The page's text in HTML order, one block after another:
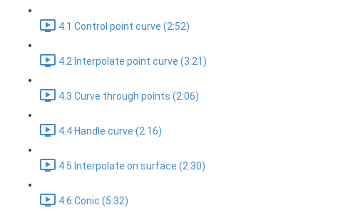
4.1 Control point curve (2:52)
4.2 Interpolate point curve (3:21)
4.3 Curve through points (2:06)
4.4 Handle curve (2:16)
4.5 Interpolate on surface (2:30)
4.6 Conic (5:32)